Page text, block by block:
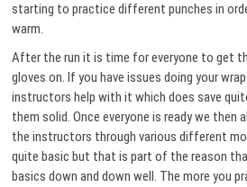
starting to practice different punches in
warm.
After the run it is time for everyone to get
gloves on. If you have issues doing your
instructors help with it which does save
them solid. Once everyone is ready we then
the instructors through various different
quite basic but that is part of the reason
basics down and down well. The more you